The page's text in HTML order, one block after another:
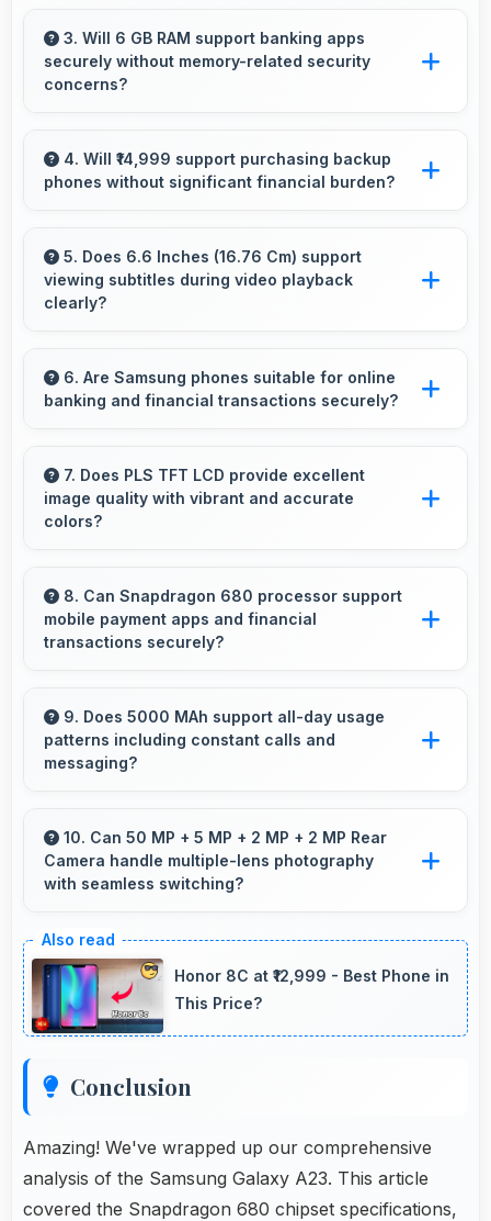
touch screens that register touches quickly
and accurately for smooth interactions always.
3. Will 6 GB RAM support banking apps
securely without memory-related security
concerns?
with memory management that maintains app
safety always.
4. Will ₹14,999 support purchasing backup
phones without significant financial burden?
providing affordable options for secondary
devices.
5. Does 6.6 Inches (16.76 Cm) support
viewing subtitles during video playback
clearly?
clearly ensuring text remains readable during
video viewing.
6. Are Samsung phones suitable for online
banking and financial transactions securely?
platforms with encryption suitable for safe
online banking and financial activities.
7. Does PLS TFT LCD provide excellent
image quality with vibrant and accurate
colors?
reproduction creating vivid and true-to-life
visuals.
8. Can Snapdragon 680 processor support
mobile payment apps and financial
transactions securely?
securely with encryption capabilities that
protect transactions effectively.
9. Does 5000 MAh support all-day usage
patterns including constant calls and
messaging?
communication keeping phones powered
through extended calling.
10. Can 50 MP + 5 MP + 2 MP + 2 MP Rear
Camera handle multiple-lens photography
with seamless switching?
Camera manages multiple lenses smoothly
switching between focal lengths automatically.
Honor 8C at ₹12,999 - Best Phone in
This Price?
Conclusion
Amazing! We've wrapped up our comprehensive
analysis of the Samsung Galaxy A23. This article
covered the Snapdragon 680 chipset specifications,